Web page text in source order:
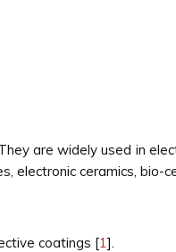
are widely used in
electronic ceramics, bio-
coatings [1].